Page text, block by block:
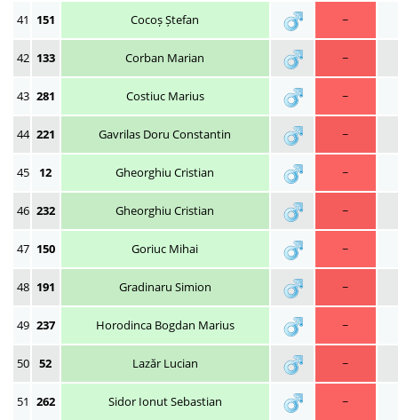
41 151 Cocoș Ștefan ~
42 133 Corban Marian ~
43 281 Costiuc Marius ~
44 221 Gavrilas Doru Constantin ~
45 12 Gheorghiu Cristian ~
46 232 Gheorghiu Cristian ~
47 150 Goriuc Mihai ~
48 191 Gradinaru Simion ~
49 237 Horodinca Bogdan Marius ~
50 52 Lazăr Lucian ~
51 262 Sidor Ionut Sebastian ~